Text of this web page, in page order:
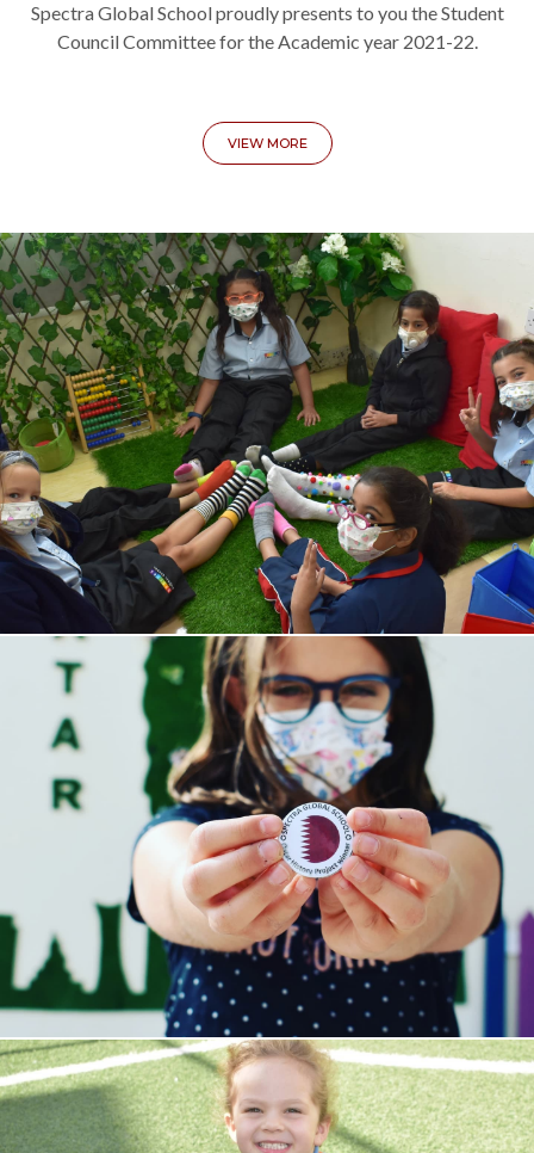
Spectra Global School proudly presents to you the Student
Council Committee for the Academic year 2021-22.
VIEW MORE